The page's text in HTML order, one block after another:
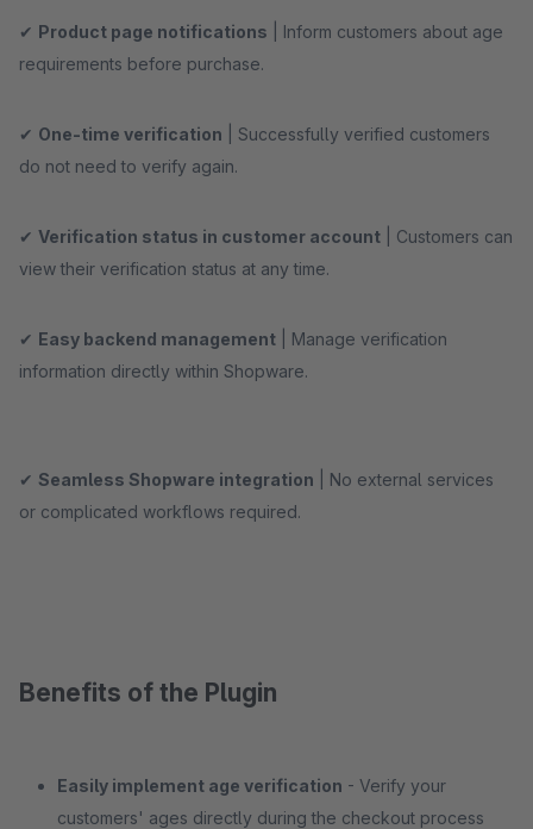
✔ Product page notifications | Inform customers about age
requirements before purchase.
✔ One-time verification | Successfully verified customers
do not need to verify again.
✔ Verification status in customer account | Customers can
view their verification status at any time.
✔ Easy backend management | Manage verification
information directly within Shopware.
✔ Seamless Shopware integration | No external services
or complicated workflows required.
Benefits of the Plugin
Easily implement age verification - Verify your
customers' ages directly during the checkout process